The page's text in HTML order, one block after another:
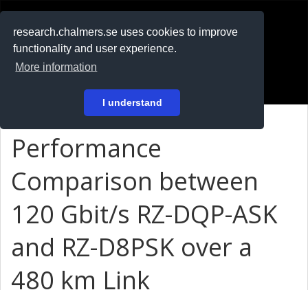
research.chalmers.se uses cookies to improve
functionality and user experience.
More information
I understand
På svenska
Performance
Comparison between
120 Gbit/s RZ-DQP-ASK
and RZ-D8PSK over a
480 km Link